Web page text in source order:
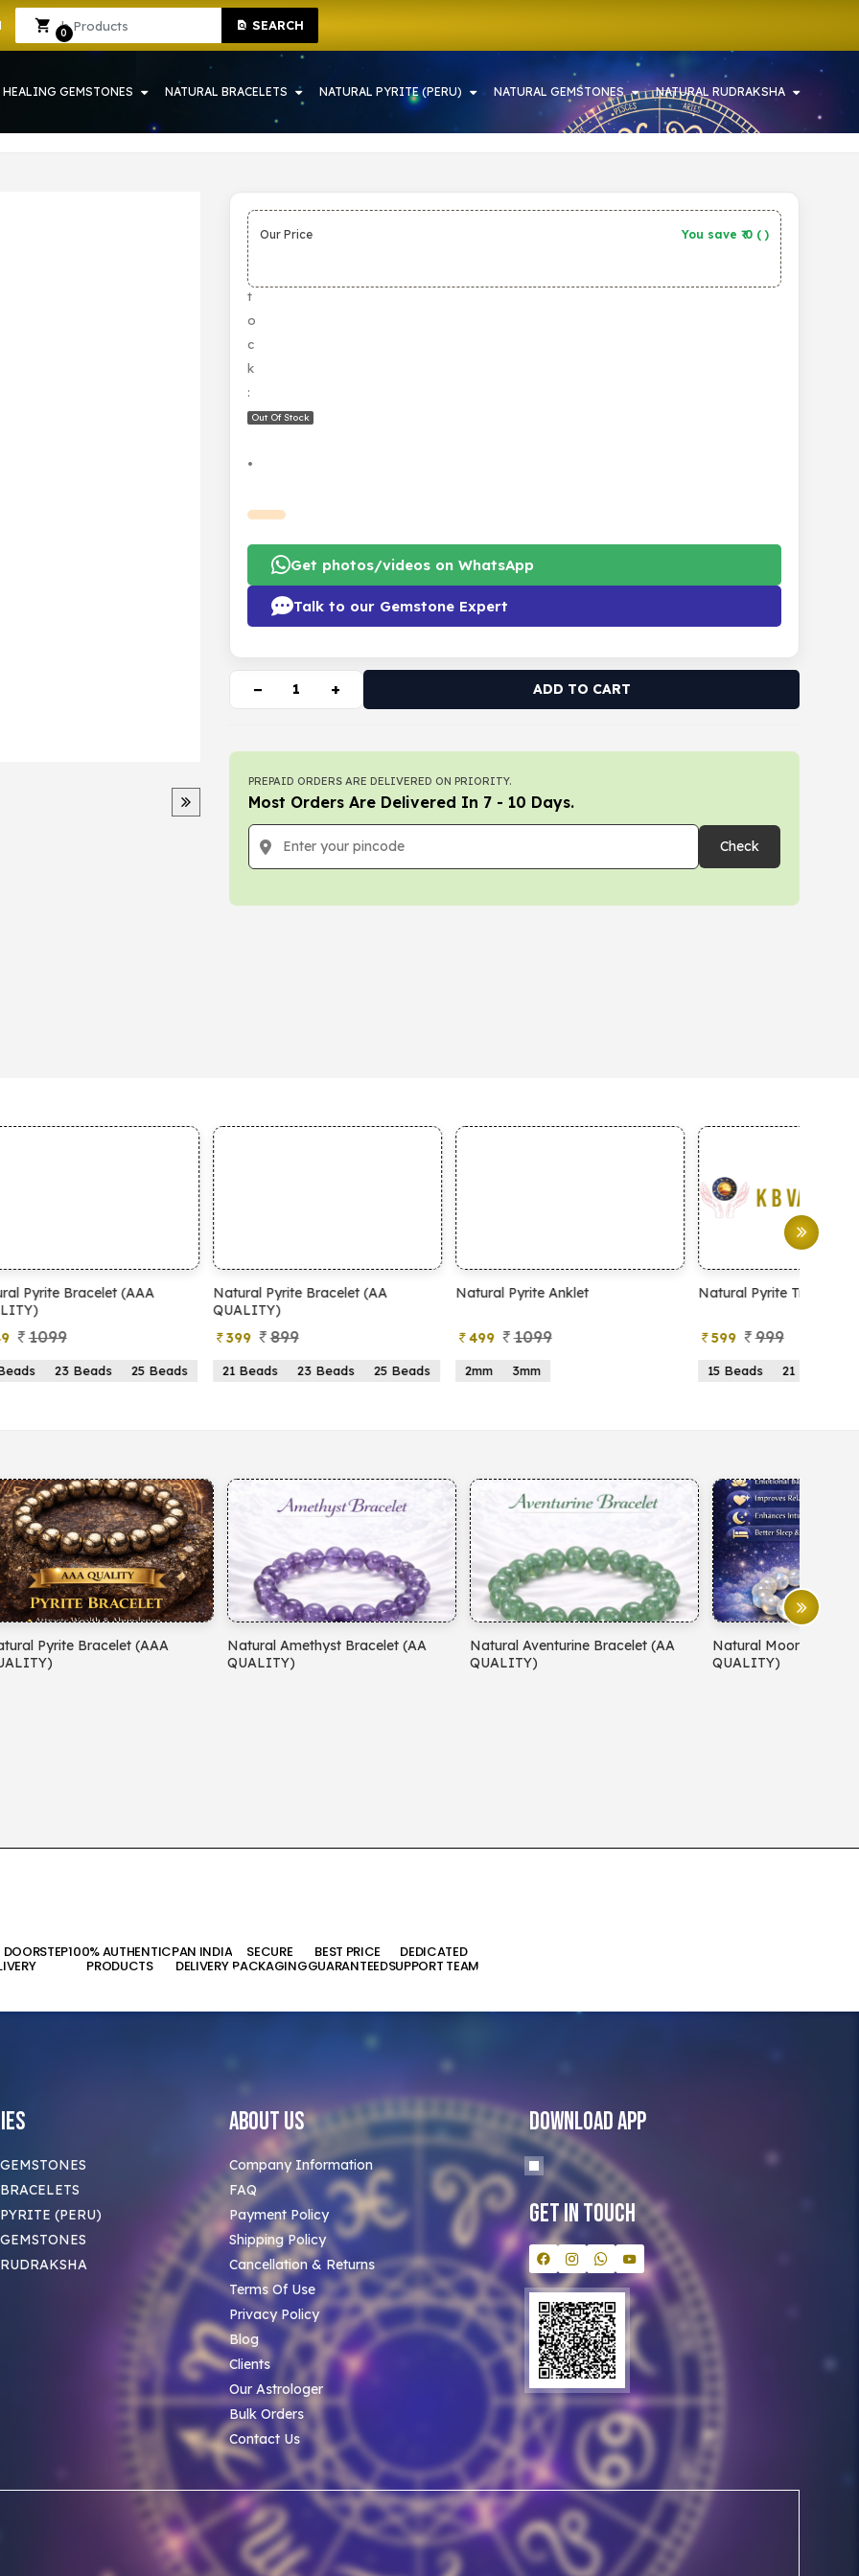
HOWRAH | CRYSTAL SHOP IN HOWRAHSEARCH
0
Sign In Sign Up
HEALING GEMSTONES NATURAL BRACELETS NATURAL PYRITE (PERU) NATURAL GEMSTONES NATURAL RUDRAKSHA
S
t
o
c
k
:
Out Of Stock
•
Our Price You save ₹ 0 ( )
Get photos/videos on WhatsApp
Talk to our Gemstone Expert
− + ADD TO CART
PREPAID ORDERS ARE DELIVERED ON PRIORITY.
Most Orders Are Delivered In 7 - 10 Days.
Check
Bracelet (AAA
23 Beads 25 Beads
Natural Pyrite Bracelet (AA
QUALITY)
399
899
21 Beads 23 Beads 25 Beads
Natural Pyrite Anklet
499 1099
3mm
Natural Pyrite Tree
599 999
15 Beads 21 Beads
Bracelet (AAA
Natural Amethyst Bracelet (AA
QUALITY)
Natural Aventurine Bracelet (AA
QUALITY)
Natural Moonstone Bracelet
QUALITY)
DOORSTEP100% AUTHENTIC
PRODUCTS
PAN INDIA
DELIVERY
SECURE
PACKAGING
BEST PRICE
GUARANTEED
DEDICATED
SUPPORT TEAM
(PERU)
About Us
Company Information
FAQ
Payment Policy
Shipping Policy
Cancellation & Returns
Terms Of Use
Privacy Policy
Blog
Clients
Our Astrologer
Bulk Orders
Contact Us
Download App
Get In Touch